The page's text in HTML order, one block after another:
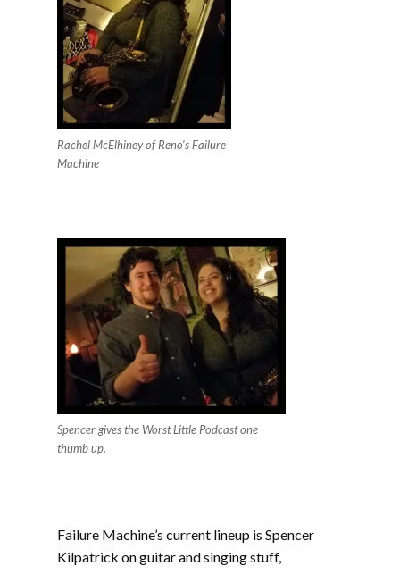
Rachel McElhiney of Reno’s Failure
Machine
Spencer gives the Worst Little Podcast one
thumb up.
Failure Machine’s current lineup is Spencer
Kilpatrick on guitar and singing stuff,